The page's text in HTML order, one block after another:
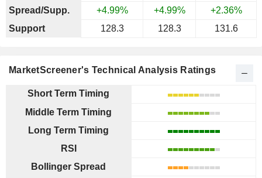
Spread/Supp.
+4.99% +4.99%
+2.36%
Support
128.3 128.3 131.6
MarketScreener's Technical Analysis Ratings
Short Term Timing
Middle Term Timing
Long Term Timing
RSI
Bollinger Spread